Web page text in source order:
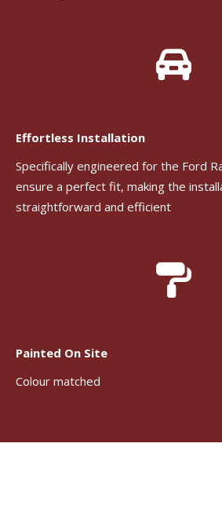
Effortless Installation
Specifically engineered for the Ford
ensure a perfect fit, making the
straightforward and efficient
Painted On Site
Colour matched